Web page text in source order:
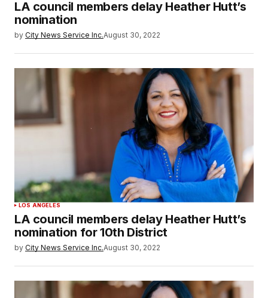
LA council members delay Heather Hutt’s
nomination
by City News Service Inc.August 30, 2022
LOS ANGELES
LA council members delay Heather Hutt’s
nomination for 10th District
by City News Service Inc.August 30, 2022